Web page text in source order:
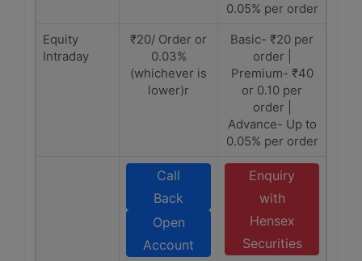
0.05% per order
Equity
Intraday
₹20/ Order or
0.03%
(whichever is
lower)r
Basic- ₹20 per
order |
Premium- ₹40
or 0.10 per
order |
Advance- Up to
0.05% per order
Call
Back
Open
Account
Enquiry
with
Hensex
Securities